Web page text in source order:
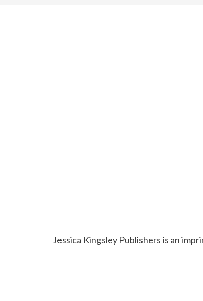
Jessica Kingsley Publishers is an